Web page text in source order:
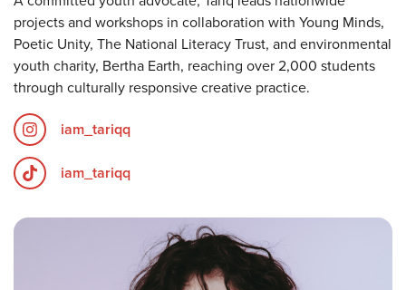
projects and workshops in collaboration with Young Minds,
Poetic Unity, The National Literacy Trust, and environmental
youth charity, Bertha Earth, reaching over 2,000 students
through culturally responsive creative practice.
iam_tariqq
iam_tariqq